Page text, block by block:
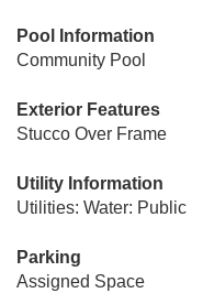
Pool Information
Community Pool
Exterior Features
Stucco Over Frame
Utility Information
Utilities: Water: Public
Parking
Assigned Space